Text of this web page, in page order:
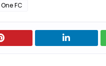
One FC